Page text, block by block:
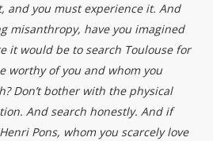
and you must experience it. And
misanthropy, have you imagined
it would be to search Toulouse for
worthy of you and whom you
Don’t bother with the physical
And search honestly. And if
Pons, whom you scarcely love